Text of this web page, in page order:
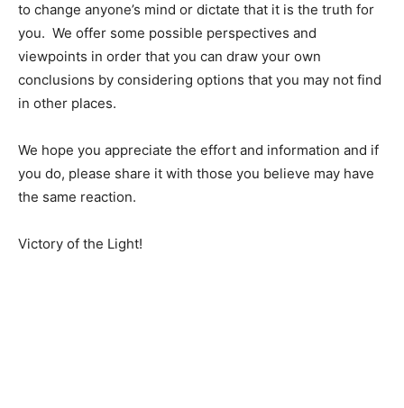
to change anyone’s mind or dictate that it is the truth for
you. We offer some possible perspectives and
viewpoints in order that you can draw your own
conclusions by considering options that you may not find
in other places.
We hope you appreciate the effort and information and if
you do, please share it with those you believe may have
the same reaction.
Victory of the Light!